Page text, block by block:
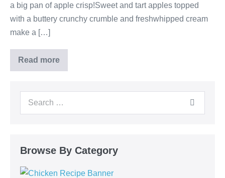
a big pan of apple crisp!Sweet and tart apples topped
with a buttery crunchy crumble and freshwhipped cream
make a […]
Read more
Browse By Category